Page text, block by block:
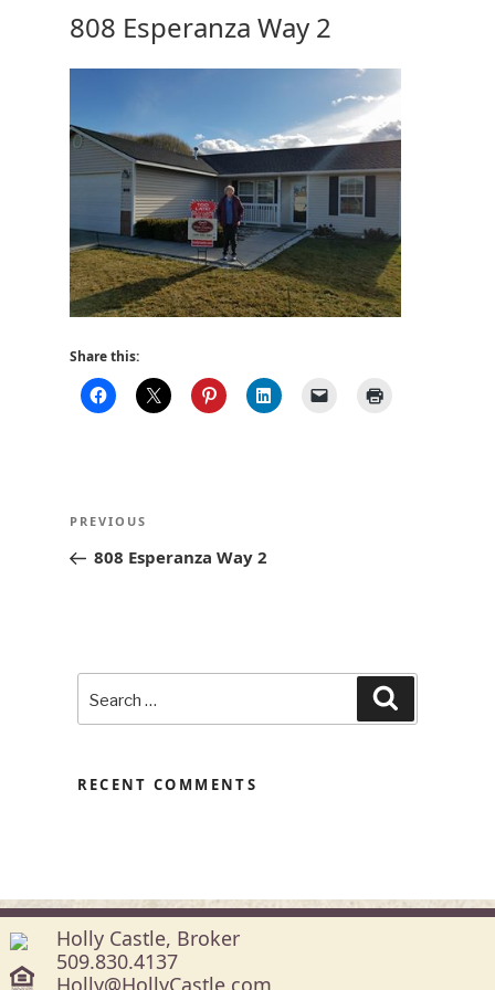
808 Esperanza Way 2
Share this:
NAVIGATION
Previous
Post
PREVIOUS
808 Esperanza Way 2
for:
RECENT COMMENTS
Holly Castle, Broker
509.830.4137
Holly@HollyCastle.com